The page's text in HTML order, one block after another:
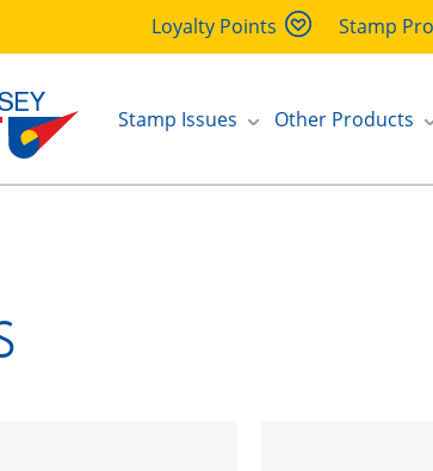
Loyalty Points Stamp
Stamp Issues Other Products